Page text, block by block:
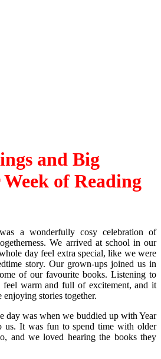
and Big
of Reading
a wonderfully cosy celebration of
We arrived at school in our
day feel extra special, like we were
story. Our grown‑ups joined us in
of our favourite books. Listening to
feel warm and full of excitement, and it
stories together.
day was when we buddied up with Year
us. It was fun to spend time with older
and we loved hearing the books they